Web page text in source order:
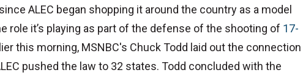
ALEC began shopping it around the country as a model
role it’s playing as part of the defense of the shooting of 17-
this morning, MSNBC's Chuck Todd laid out the connection
pushed the law to 32 states. Todd concluded with the